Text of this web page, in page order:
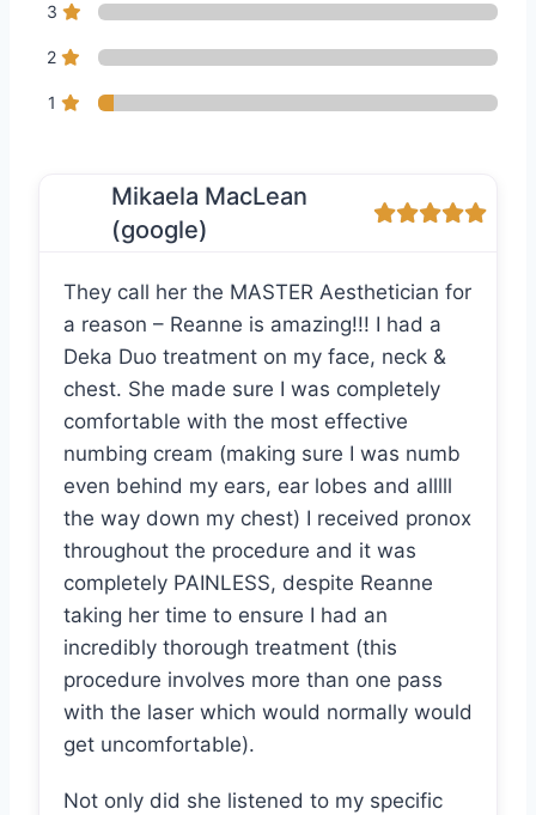
3
2
1
Mikaela MacLean
(google)
They call her the MASTER Aesthetician for
a reason – Reanne is amazing!!! I had a
Deka Duo treatment on my face, neck &
chest. She made sure I was completely
comfortable with the most effective
numbing cream (making sure I was numb
even behind my ears, ear lobes and alllll
the way down my chest) I received pronox
throughout the procedure and it was
completely PAINLESS, despite Reanne
taking her time to ensure I had an
incredibly thorough treatment (this
procedure involves more than one pass
with the laser which would normally would
get uncomfortable).
Not only did she listened to my specific